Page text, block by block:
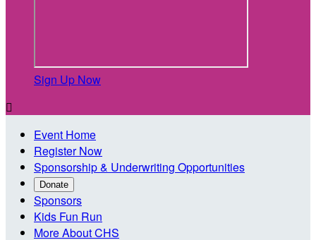
Sign Up Now

Event Home
Register Now
Sponsorship & Underwriting Opportunities
Donate
Sponsors
Kids Fun Run
More About CHS